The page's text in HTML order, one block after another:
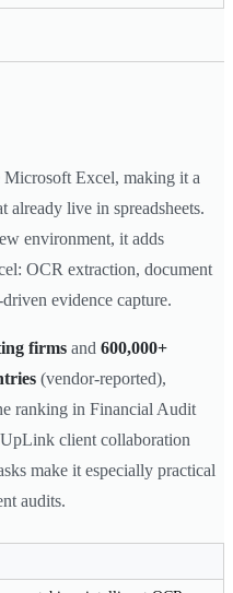
Microsoft Excel, making it a
live in spreadsheets.
environment, it adds
OCR extraction, document
evidence capture.
firms and 600,000+
(vendor-reported),
ranking in Financial Audit
client collaboration
make it especially practical
audits.